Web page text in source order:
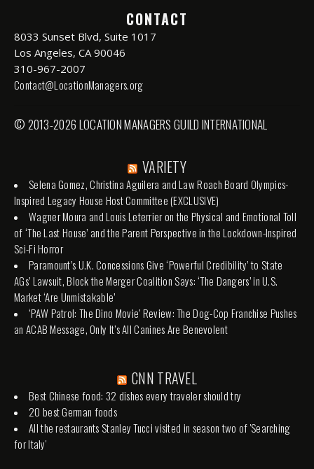
CONTACT
8033 Sunset Blvd, Suite 1017
Los Angeles, CA 90046
310-967-2007
Contact@LocationManagers.org
© 2013-2026 LOCATION MANAGERS GUILD INTERNATIONAL
VARIETY
Selena Gomez, Christina Aguilera and Law Roach Board Olympics-
Inspired Legacy House Host Committee (EXCLUSIVE)
Wagner Moura and Louis Leterrier on the Physical and Emotional Toll
of ‘The Last House’ and the Parent Perspective in the Lockdown-Inspired
Sci-Fi Horror
Paramount’s U.K. Concessions Give ‘Powerful Credibility’ to State
AGs’ Lawsuit, Block the Merger Coalition Says: ‘The Dangers’ in U.S.
Market ‘Are Unmistakable’
‘PAW Patrol: The Dino Movie’ Review: The Dog-Cop Franchise Pushes
an ACAB Message, Only It’s All Canines Are Benevolent
CNN TRAVEL
Best Chinese food: 32 dishes every traveler should try
20 best German foods
All the restaurants Stanley Tucci visited in season two of 'Searching
for Italy'